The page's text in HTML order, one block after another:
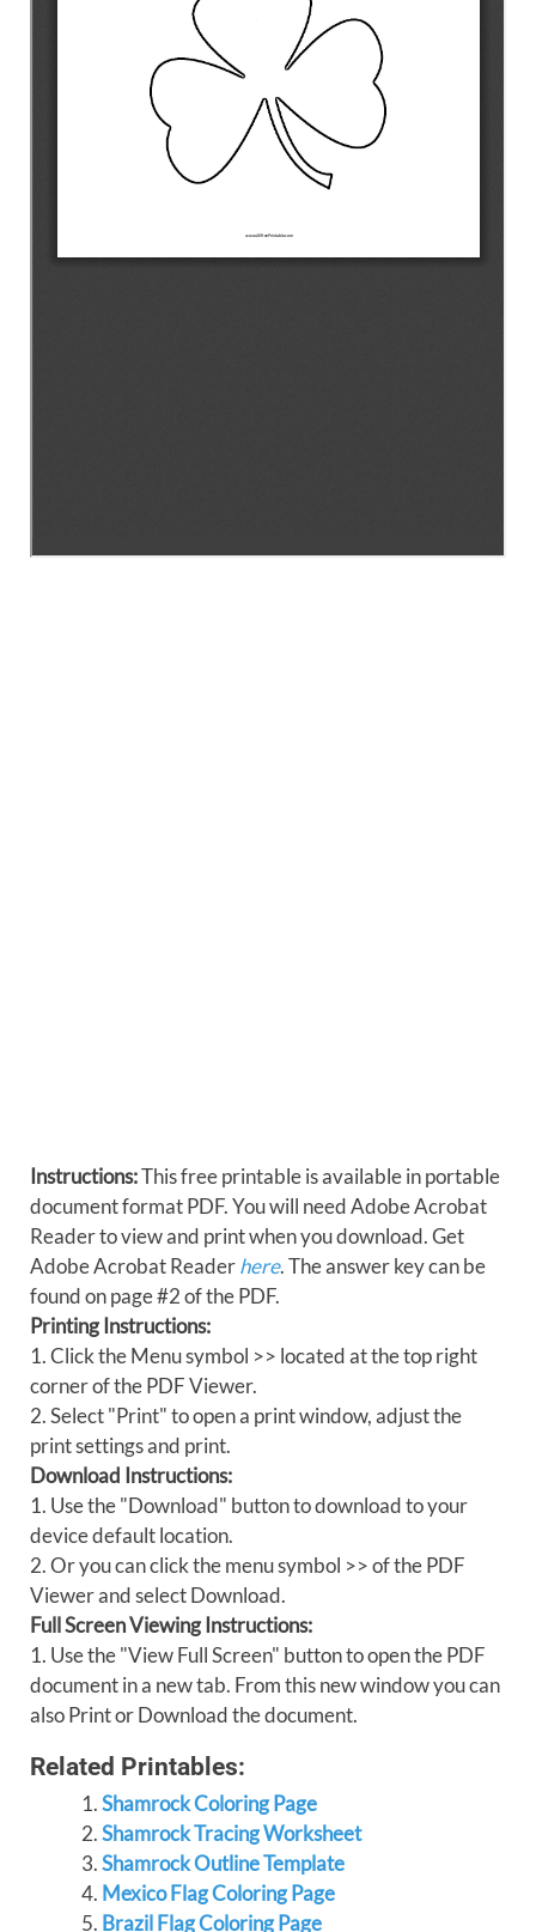
Instructions:This free printable is available in portable
document format PDF. You will need Adobe Acrobat
Reader to view and print when you download. Get
Adobe Acrobat Readerhere. The answer key can be
found on page #2 of the PDF.
Printing Instructions:
1. Click the Menu symbol >> located at the top right
corner of the PDF Viewer.
2. Select "Print" to open a print window, adjust the
print settings and print.
Download Instructions:
1. Use the "Download" button to download to your
device default location.
2. Or you can click the menu symbol >> of the PDF
Viewer and select Download.
Full Screen Viewing Instructions:
1. Use the "View Full Screen" button to open the PDF
document in a new tab. From this new window you can
also Print or Download the document.
Related Printables:
Shamrock Coloring Page
Shamrock Tracing Worksheet
Shamrock Outline Template
Mexico Flag Coloring Page
Brazil Flag Coloring Page